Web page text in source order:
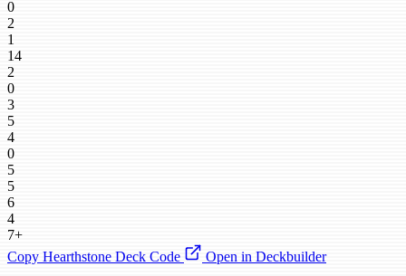
0
2
1
14
2
0
3
5
4
0
5
5
6
4
7+
Copy Hearthstone Deck Code
Open in Deckbuilder